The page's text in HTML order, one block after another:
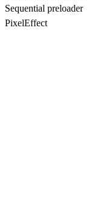
Sequential preloader
PixelEffect